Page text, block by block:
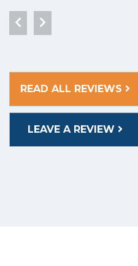
READ ALL REVIEWS
LEAVE A REVIEW